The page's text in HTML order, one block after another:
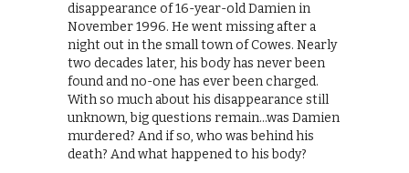
disappearance of 16-year-old Damien in
November 1996. He went missing after a
night out in the small town of Cowes. Nearly
two decades later, his body has never been
found and no-one has ever been charged.
With so much about his disappearance still
unknown, big questions remain…was Damien
murdered? And if so, who was behind his
death? And what happened to his body?